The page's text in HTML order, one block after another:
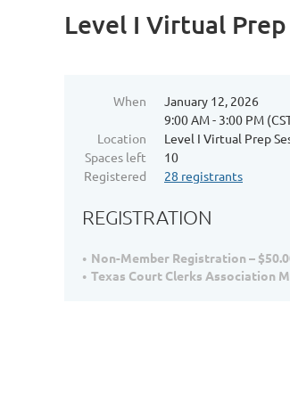
Level I Virtual Prep
When
January 12, 2026
9:00 AM - 3:00 PM
Location
Level I Virtual Prep
Spaces left
10
Registered
28 registrants
REGISTRATION
Non-Member Registration –
Texas Court Clerks Association